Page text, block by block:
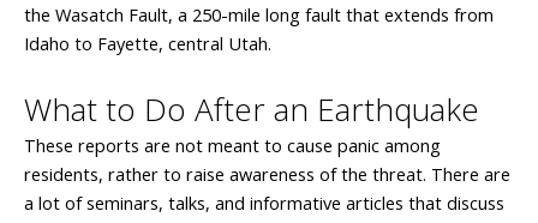
the Wasatch Fault, a 250-mile long fault that extends from
Idaho to Fayette, central Utah.
What to Do After an Earthquake
These reports are not meant to cause panic among
residents, rather to raise awareness of the threat. There are
a lot of seminars, talks, and informative articles that discuss